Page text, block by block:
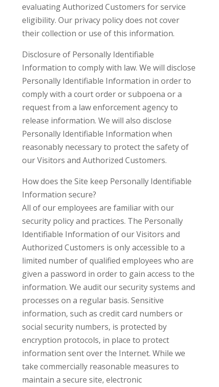
evaluating Authorized Customers for service
eligibility. Our privacy policy does not cover
their collection or use of this information.
Disclosure of Personally Identifiable
Information to comply with law. We will disclose
Personally Identifiable Information in order to
comply with a court order or subpoena or a
request from a law enforcement agency to
release information. We will also disclose
Personally Identifiable Information when
reasonably necessary to protect the safety of
our Visitors and Authorized Customers.
How does the Site keep Personally Identifiable
Information secure?
All of our employees are familiar with our
security policy and practices. The Personally
Identifiable Information of our Visitors and
Authorized Customers is only accessible to a
limited number of qualified employees who are
given a password in order to gain access to the
information. We audit our security systems and
processes on a regular basis. Sensitive
information, such as credit card numbers or
social security numbers, is protected by
encryption protocols, in place to protect
information sent over the Internet. While we
take commercially reasonable measures to
maintain a secure site, electronic